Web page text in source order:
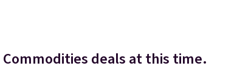
deals at this time.